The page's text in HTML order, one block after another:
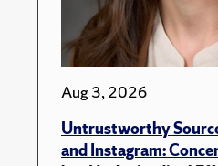
Aug 3, 2026
Untrustworthy
and Instagram: